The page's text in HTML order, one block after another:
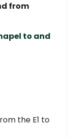
from
to and
the E1 to